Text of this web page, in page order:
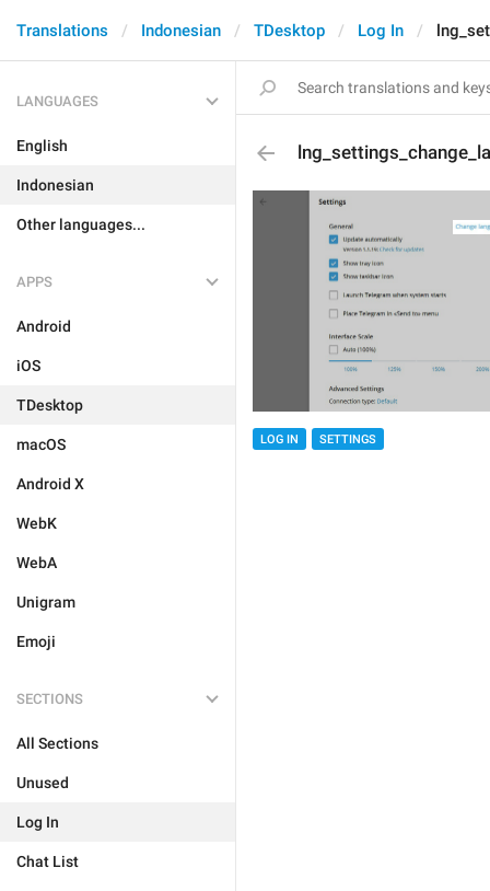
Translations Indonesian TDesktop Log In
LANGUAGES
English
Indonesian
Other languages...
APPS
Android
iOS
TDesktop
macOS
Android X
WebK
WebA
Unigram
Emoji
SECTIONS
All Sections
Unused
Log In
Chat List
LOG IN SETTINGS